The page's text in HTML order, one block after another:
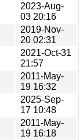
2023-Aug-
03 20:16
2019-Nov-
20 02:31
2021-Oct-31
21:57
2011-May-
19 16:32
2025-Sep-
17 10:48
2011-May-
19 16:18